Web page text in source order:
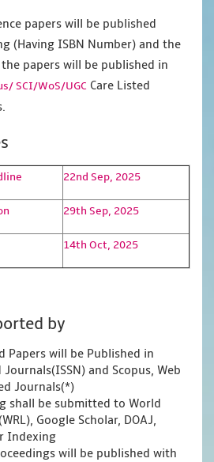
papers will be published
(Having ISBN Number) and the
papers will be published in
SCI/WoS/UGC Care Listed
22nd Sep, 2025
29th Sep, 2025
14th Oct, 2025
by
Papers will be Published in
and Scopus, Web
Journals(*)
shall be submitted to World
Google Scholar, DOAJ,
Indexing
will be published with